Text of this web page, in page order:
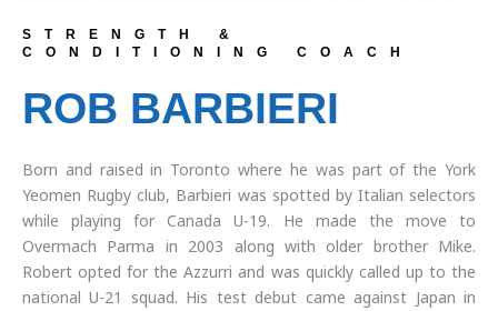
STRENGTH &
CONDITIONING COACH
ROB BARBIERI
Born and raised in Toronto where he was part of the York
Yeomen Rugby club, Barbieri was spotted by Italian selectors
while playing for Canada U-19. He made the move to
Overmach Parma in 2003 along with older brother Mike.
Robert opted for the Azzurri and was quickly called up to the
national U-21 squad. His test debut came against Japan in